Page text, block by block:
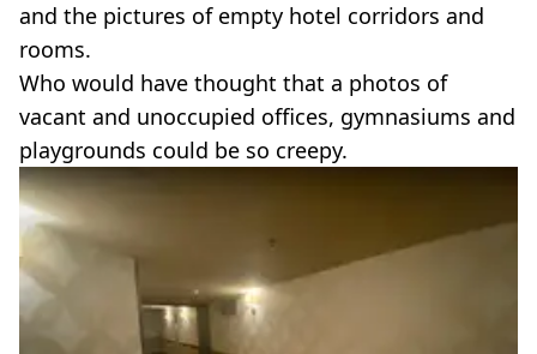
and the pictures of empty hotel corridors and
rooms.
Who would have thought that a photos of
vacant and unoccupied offices, gymnasiums and
playgrounds could be so creepy.